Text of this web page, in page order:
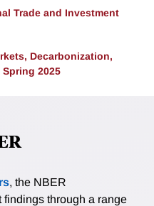
Trade and Investment
Decarbonization,
Spring 2025
, the NBER
findings through a range